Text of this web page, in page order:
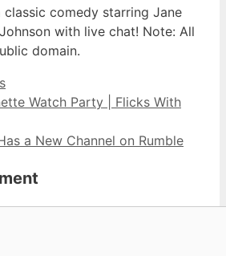
classic comedy starring Jane
with live chat! Note: All
domain.
Watch Party | Flicks With
a New Channel on Rumble